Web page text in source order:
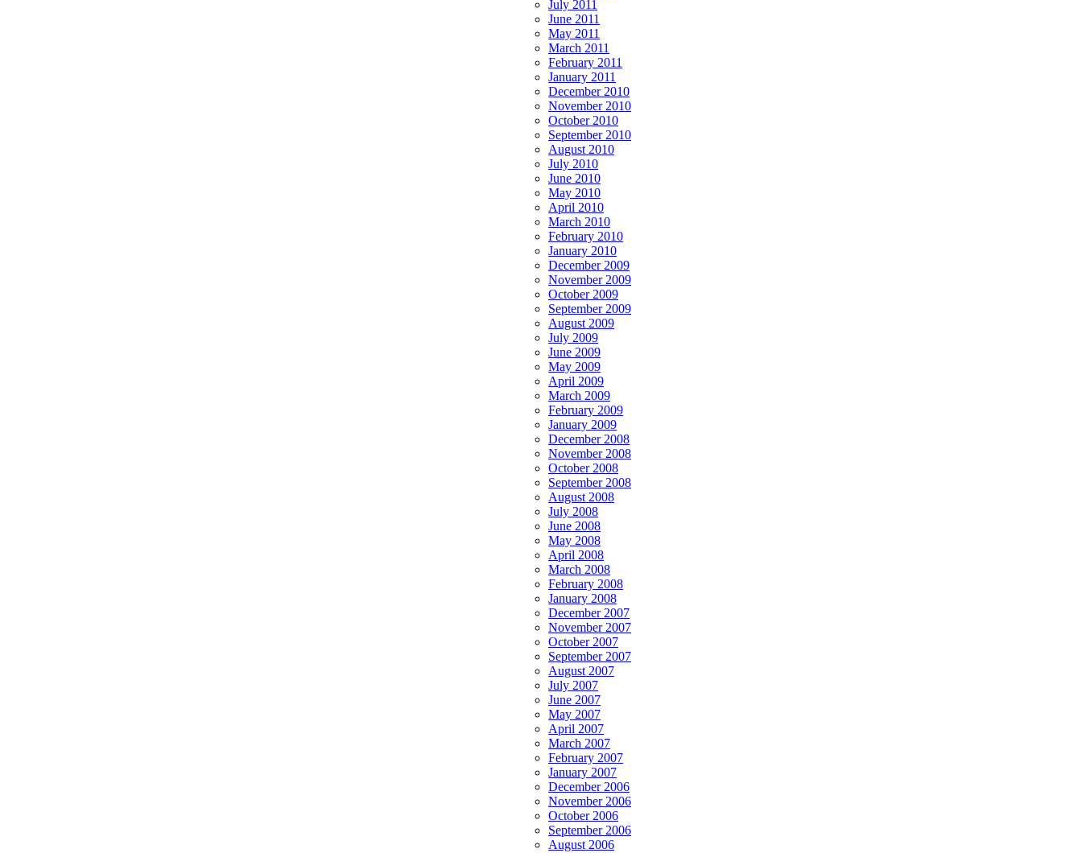
July 2011
June 2011
May 2011
March 2011
February 2011
January 2011
December 2010
November 2010
October 2010
September 2010
August 2010
July 2010
June 2010
May 2010
April 2010
March 2010
February 2010
January 2010
December 2009
November 2009
October 2009
September 2009
August 2009
July 2009
June 2009
May 2009
April 2009
March 2009
February 2009
January 2009
December 2008
November 2008
October 2008
September 2008
August 2008
July 2008
June 2008
May 2008
April 2008
March 2008
February 2008
January 2008
December 2007
November 2007
October 2007
September 2007
August 2007
July 2007
June 2007
May 2007
April 2007
March 2007
February 2007
January 2007
December 2006
November 2006
October 2006
September 2006
August 2006